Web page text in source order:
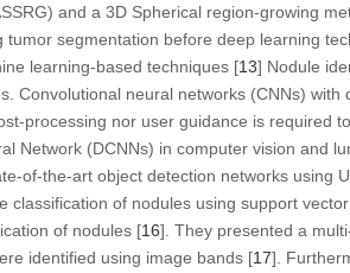
and a 3D Spherical region-growing
tumor segmentation before deep learning
learning-based techniques [13] Nodule
Convolutional neural networks (CNNs)
processing nor user guidance is required
Network (DCNNs) in computer vision and
of-the-art object detection networks using
classification of nodules using support
of nodules [16]. They presented a
identified using image bands [17].